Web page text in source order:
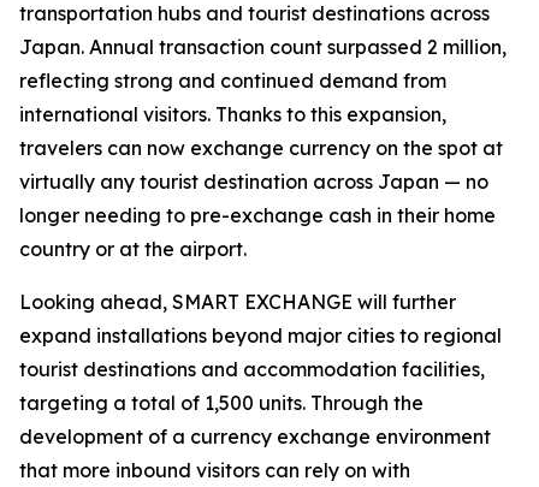
transportation hubs and tourist destinations across
Japan. Annual transaction count surpassed 2 million,
reflecting strong and continued demand from
international visitors. Thanks to this expansion,
travelers can now exchange currency on the spot at
virtually any tourist destination across Japan — no
longer needing to pre-exchange cash in their home
country or at the airport.
Looking ahead, SMART EXCHANGE will further
expand installations beyond major cities to regional
tourist destinations and accommodation facilities,
targeting a total of 1,500 units. Through the
development of a currency exchange environment
that more inbound visitors can rely on with